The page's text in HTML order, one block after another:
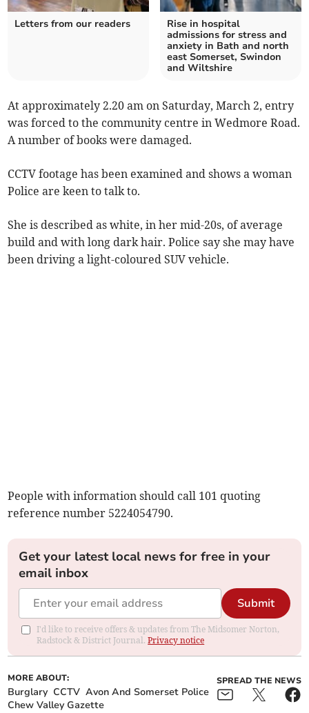
Letters from our readers
Rise in hospital
admissions for stress and
anxiety in Bath and north
east Somerset, Swindon
and Wiltshire
At approximately 2.20 am on Saturday, March 2, entry
was forced to the community centre in Wedmore Road.
A number of books were damaged.
CCTV footage has been examined and shows a woman
Police are keen to talk to.
She is described as white, in her mid-20s, of average
build and with long dark hair. Police say she may have
been driving a light-coloured SUV vehicle.
People with information should call 101 quoting
reference number 5224054790.
Get your latest local news for free in your
email inbox
Submit
I'd like to receive offers & updates from The Midsomer Norton,
Radstock & District Journal.Privacy notice
MORE ABOUT:
Burglary CCTV Avon And Somerset Police
Chew Valley Gazette
SPREAD THE NEWS